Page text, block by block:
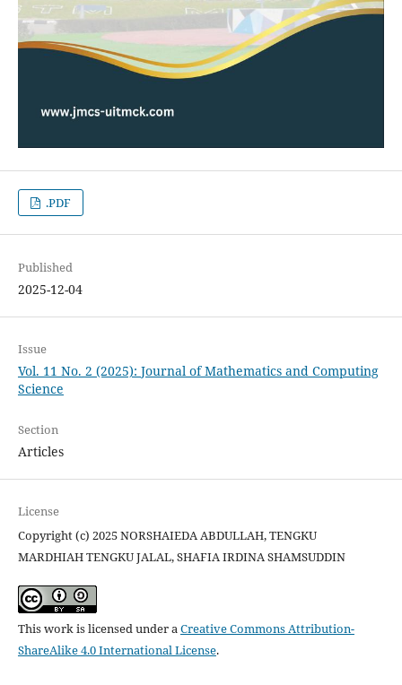
.PDF
Published
2025-12-04
Issue
Vol. 11 No. 2 (2025): Journal of Mathematics and Computing
Science
Section
Articles
License
Copyright (c) 2025 NORSHAIEDA ABDULLAH, TENGKU
MARDHIAH TENGKU JALAL, SHAFIA IRDINA SHAMSUDDIN
This work is licensed under a Creative Commons Attribution-
ShareAlike 4.0 International License.